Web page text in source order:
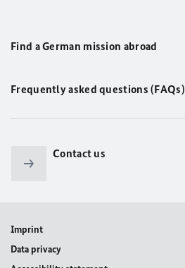
Find a German mission abroad
Frequently asked questions (FAQs)
Contact us
Imprint
Data privacy